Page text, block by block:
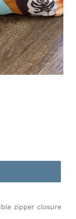
zipper closure